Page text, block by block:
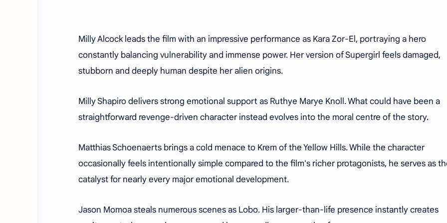
Milly Alcock leads the film with an impressive performance as Kara Zor-El, portraying a hero
constantly balancing vulnerability and immense power. Her version of Supergirl feels damaged,
stubborn and deeply human despite her alien origins.
Milly Shapiro delivers strong emotional support as Ruthye Marye Knoll. What could have been a
straightforward revenge-driven character instead evolves into the moral centre of the story.
Matthias Schoenaerts brings a cold menace to Krem of the Yellow Hills. While the character
occasionally feels intentionally simple compared to the film's richer protagonists, he serves as
catalyst for nearly every major emotional development.
Jason Momoa steals numerous scenes as Lobo. His larger-than-life presence instantly creates